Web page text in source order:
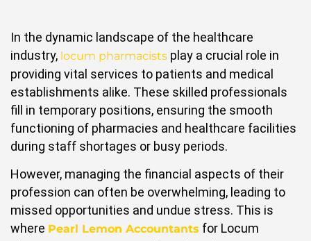
In the dynamic landscape of the healthcare
industry, locum pharmacists play a crucial role in
providing vital services to patients and medical
establishments alike. These skilled professionals
fill in temporary positions, ensuring the smooth
functioning of pharmacies and healthcare facilities
during staff shortages or busy periods.
However, managing the financial aspects of their
profession can often be overwhelming, leading to
missed opportunities and undue stress. This is
where Pearl Lemon Accountants for Locum